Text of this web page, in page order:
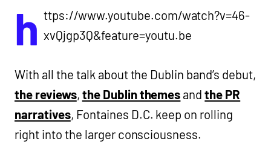
h ttps://www.youtube.com/watch?v=46-
xvQjgp3Q&feature=youtu.be
With all the talk about the Dublin band’s debut,
the reviews, the Dublin themes andthe PR
narratives, Fontaines D.C. keep on rolling
right into the larger consciousness.